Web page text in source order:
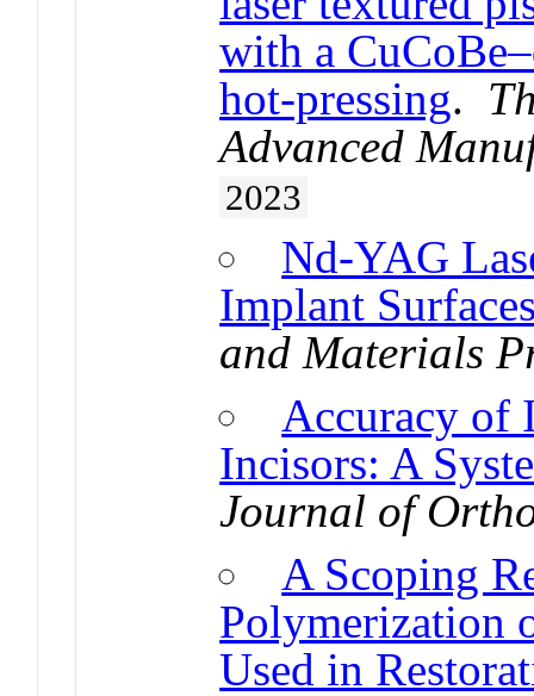
with a
hot-pressing.
Advanced
2023
Nd-YAG
Implant
and Materials
Accuracy of
Incisors: A
Journal of
A Scoping
Polymerization
Used in